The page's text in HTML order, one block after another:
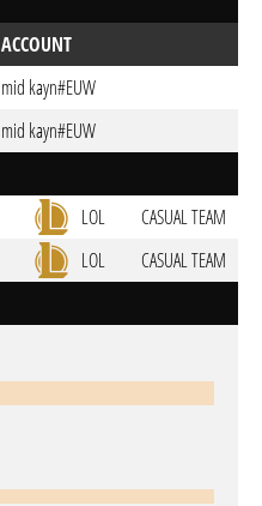
ACCOUNT
mid kayn#EUW
mid kayn#EUW
LOL
CASUAL TEAM
LOL CASUAL TEAM